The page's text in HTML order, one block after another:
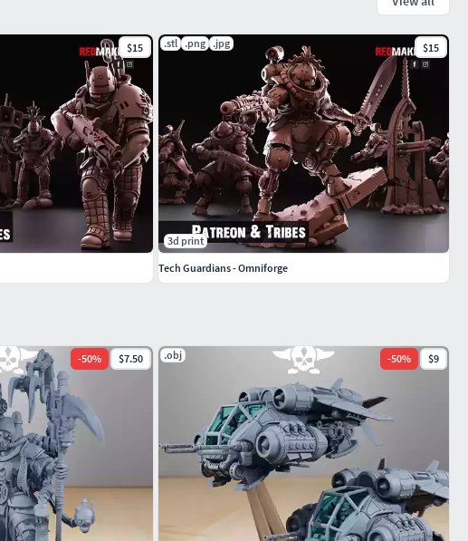
-50% $7.50 .obj -50% $9
$15 .stl .png .jpg $15
3d print
Tech Guardians - Omniforge